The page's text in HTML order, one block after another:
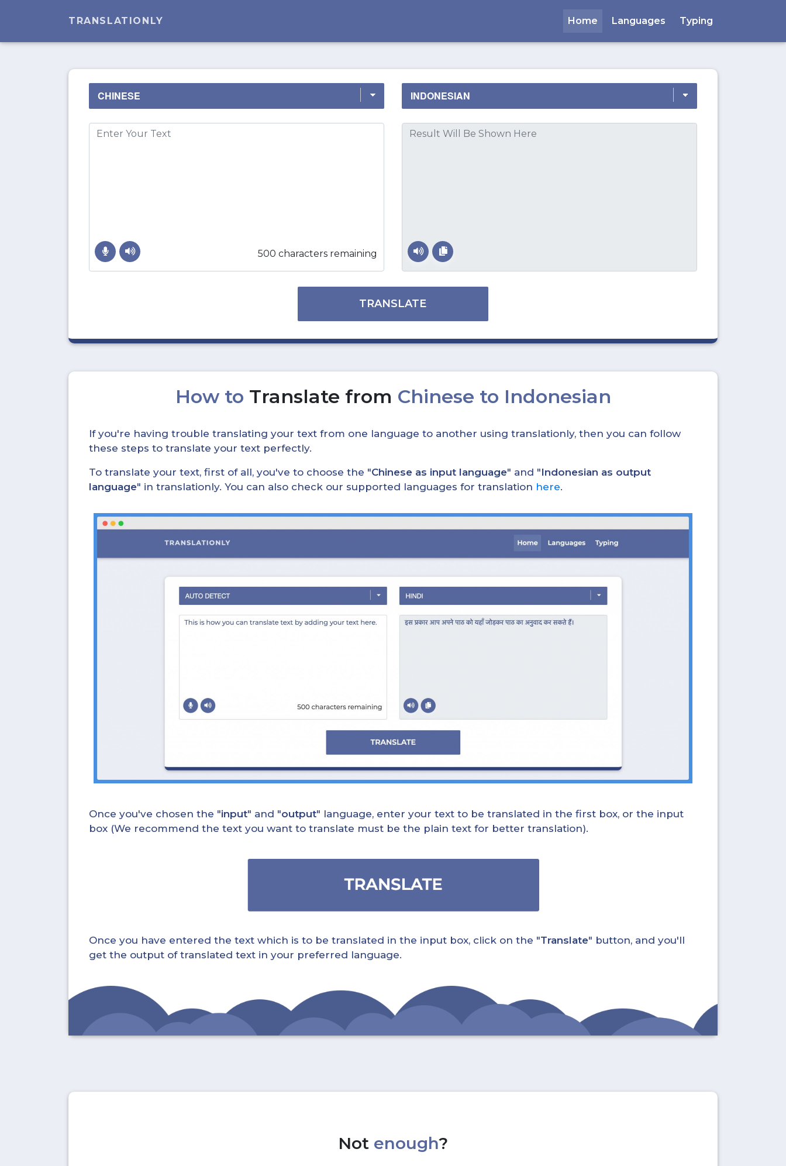
TRANSLATIONLY Home Languages Typing
500 characters remaining
TRANSLATE
How to Translate from Chinese to Indonesian
If you're having trouble translating your text from one language to another using translationly, then you can follow
these steps to translate your text perfectly.
To translate your text, first of all, you've to choose the "Chinese as input language" and "Indonesian as output
language" in translationly. You can also check our supported languages for translation here.
Once you've chosen the "input" and "output" language, enter your text to be translated in the first box, or the input
box (We recommend the text you want to translate must be the plain text for better translation).
Once you have entered the text which is to be translated in the input box, click on the "Translate" button, and you'll
get the output of translated text in your preferred language.
Not enough?